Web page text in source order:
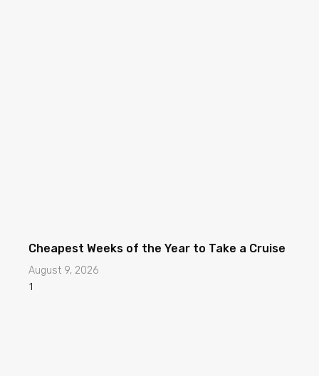
Cheapest Weeks of the Year to Take a Cruise
August 9, 2026